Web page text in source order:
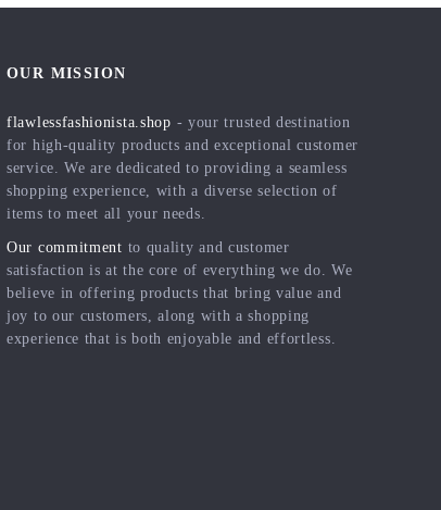
OUR MISSION
flawlessfashionista.shop - your trusted destination
for high-quality products and exceptional customer
service. We are dedicated to providing a seamless
shopping experience, with a diverse selection of
items to meet all your needs.
Our commitment to quality and customer
satisfaction is at the core of everything we do. We
believe in offering products that bring value and
joy to our customers, along with a shopping
experience that is both enjoyable and effortless.